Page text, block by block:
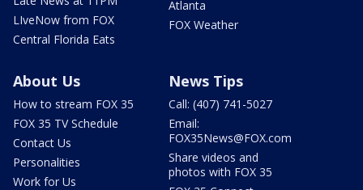
LIveNow from FOX
Central Florida Eats
Atlanta
FOX Weather
About Us
How to stream FOX 35
FOX 35 TV Schedule
Contact Us
Personalities
Work for Us
News Tips
Call: (407) 741-5027
Email:
FOX35News@FOX.com
Share videos and
photos with FOX 35